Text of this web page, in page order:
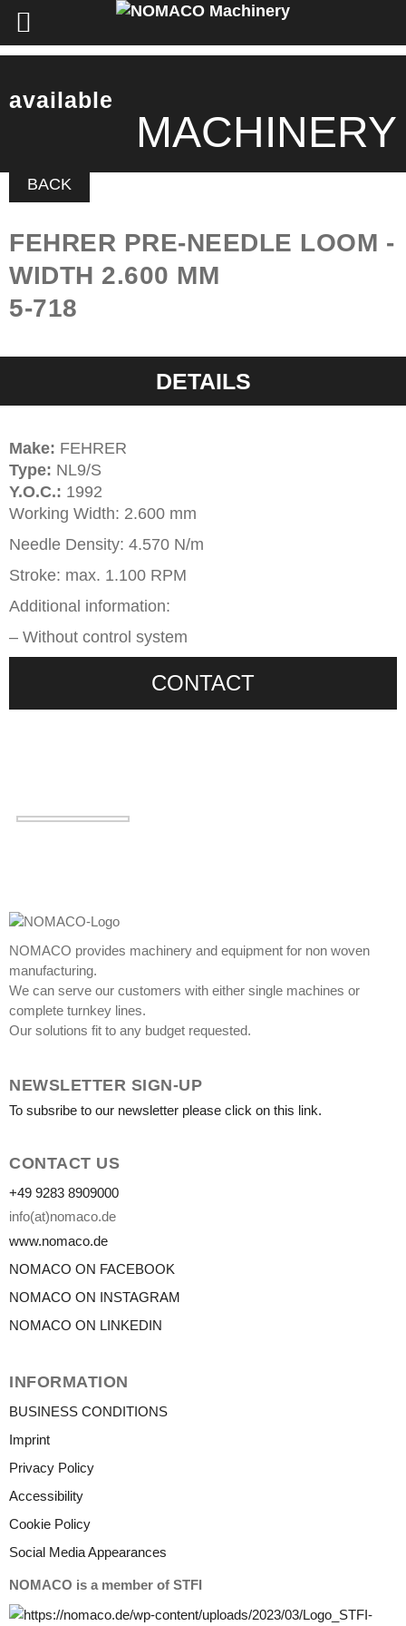
available
MACHINERY
BACK
FEHRER PRE-NEEDLE LOOM -
WIDTH 2.600 MM
5-718
DETAILS
Make: FEHRER
Type: NL9/S
Y.O.C.: 1992
Working Width: 2.600 mm
Needle Density: 4.570 N/m
Stroke: max. 1.100 RPM
Additional information:
– Without control system
CONTACT
NOMACO provides machinery and equipment for non woven
manufacturing.
We can serve our customers with either single machines or
complete turnkey lines.
Our solutions fit to any budget requested.
NEWSLETTER SIGN-UP
To subsribe to our newsletter please click on this link.
CONTACT US
+49 9283 8909000
info(at)nomaco.de
www.nomaco.de
NOMACO ON FACEBOOK
NOMACO ON INSTAGRAM
NOMACO ON LINKEDIN
INFORMATION
BUSINESS CONDITIONS
Imprint
Privacy Policy
Accessibility
Cookie Policy
Social Media Appearances
NOMACO is a member of STFI